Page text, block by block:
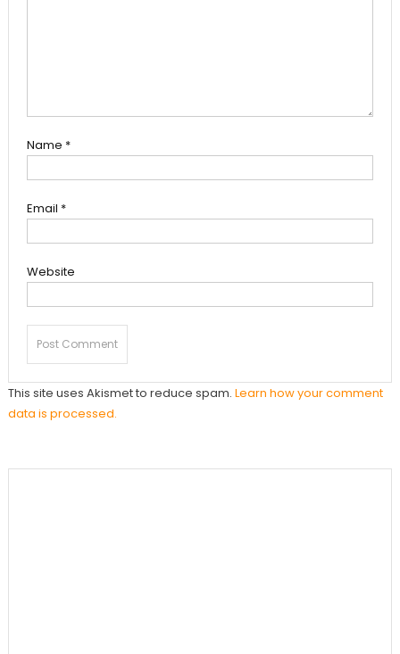
Name *
Email *
Website
This site uses Akismet to reduce spam. Learn how your comment
data is processed.